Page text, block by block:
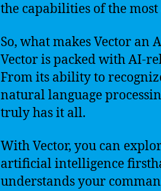
the capabilities of the
So, what makes Vector an
Vector is packed with AI-
From its ability to
natural language
truly has it all.
With Vector, you can
artificial intelligence
understands your